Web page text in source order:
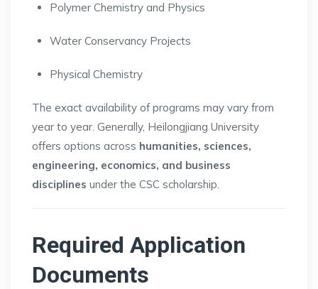
Polymer Chemistry and Physics
Water Conservancy Projects
Physical Chemistry
The exact availability of programs may vary from
year to year. Generally, Heilongjiang University
offers options across humanities, sciences,
engineering, economics, and business
disciplines under the CSC scholarship.
Required Application
Documents